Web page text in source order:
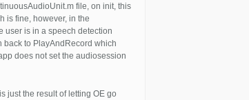
file, on init, this
is fine, however, in the
user is in a speech detection
to PlayAndRecord which
does not set the audiosession
just the result of letting OE go